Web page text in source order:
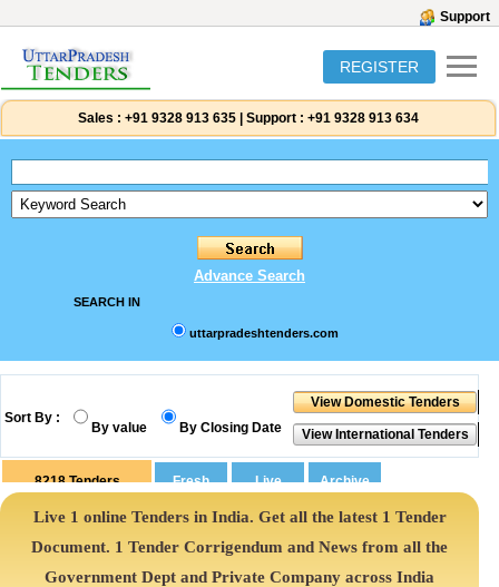
Support
REGISTER
Sales : +91 9328 913 635 Support : +91 9328 913 634
Advance Search
SEARCH IN
uttarpradeshtenders.com
Sort By :
By value By Closing Date
8218 Tenders
Live 1 online Tenders in India. Get all the latest 1 Tender
Document. 1 Tender Corrigendum and News from all the
Government Dept and Private Company across India